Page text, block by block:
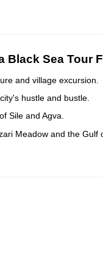
Black Sea Tour
and village excursion.
hustle and bustle.
Sile and Agva.
Meadow and the Gulf